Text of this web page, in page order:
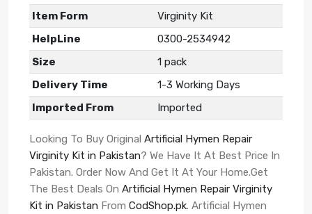
Item Form
Virginity Kit
HelpLine
0300-2534942
Size
1 pack
Delivery Time
1-3 Working Days
Imported From
Imported
Looking To Buy Original Artificial Hymen Repair
Virginity Kit in Pakistan? We Have It At Best Price In
Pakistan. Order Now And Get It At Your Home.Get
The Best Deals On Artificial Hymen Repair Virginity
Kit in Pakistan From CodShop.pk. Artificial Hymen